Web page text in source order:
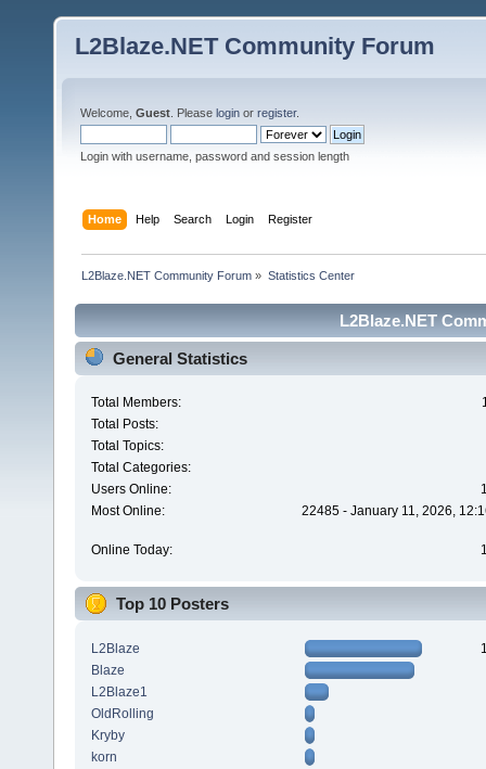
L2Blaze.NET Community Forum
Welcome, Guest . Please login or register.
Login with username, password and session length
Home Help Search Login Register
L2Blaze.NET Community Forum » Statistics Center
L2Blaze.NET
General Statistics
Total Members:
Total Posts:
Total Topics:
Total Categories:
Users Online:
Most Online:
22485 - January 11, 2026,
Online Today:
Top 10 Posters
L2Blaze
Blaze
L2Blaze1
OldRolling
Kryby
korn